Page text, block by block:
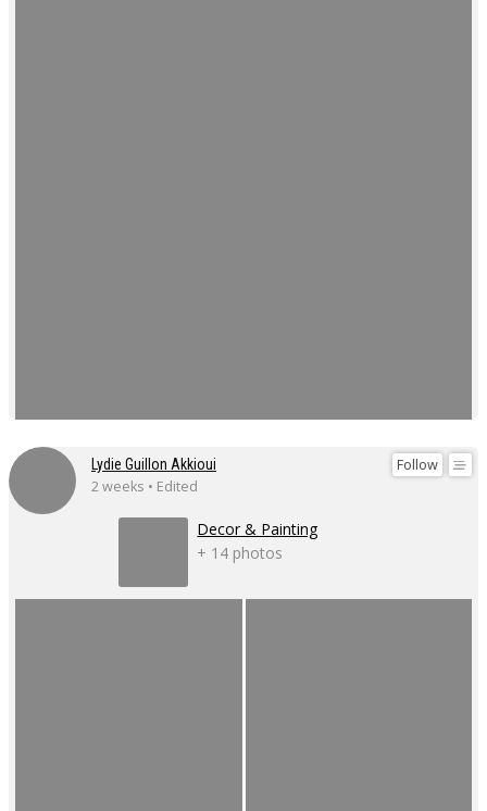
Follow
Lydie Guillon Akkioui
2 weeks • Edited
Decor & Painting
+ 14 photos